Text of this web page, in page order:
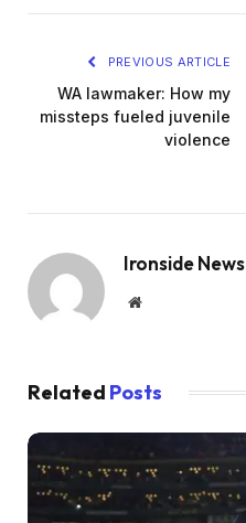
PREVIOUS ARTICLE
WA lawmaker: How my
missteps fueled juvenile
violence
Ironside News
Website
Related Posts